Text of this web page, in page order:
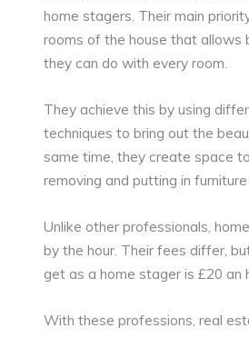
home stagers. Their main
rooms of the house that allows
they can do with every room.
They achieve this by using
techniques to bring out the
same time, they create space
removing and putting in
Unlike other professionals,
by the hour. Their fees differ,
get as a home stager is £20 an
With these professions, real